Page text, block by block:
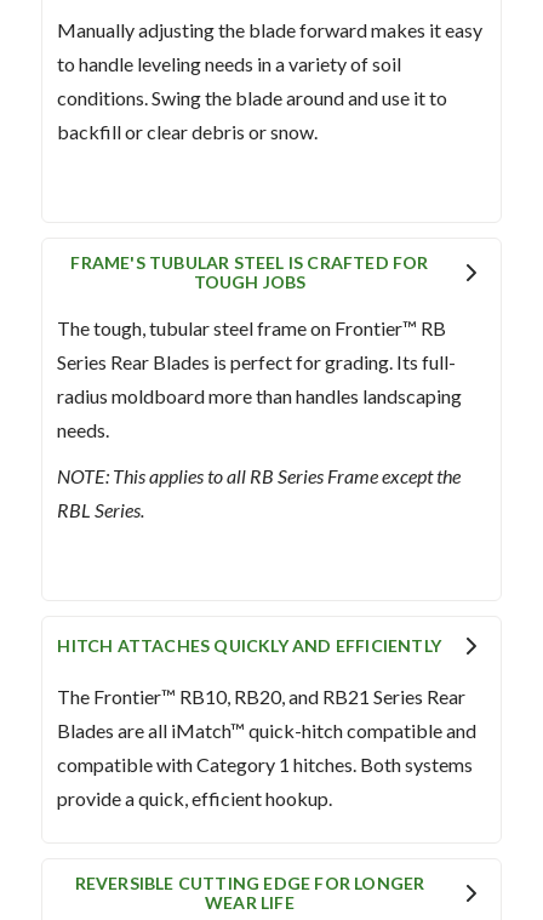
Manually adjusting the blade forward makes it easy
to handle leveling needs in a variety of soil
conditions. Swing the blade around and use it to
backfill or clear debris or snow.
FRAME'S TUBULAR STEEL IS CRAFTED FOR
TOUGH JOBS
The tough, tubular steel frame on Frontier™ RB
Series Rear Blades is perfect for grading. Its full-
radius moldboard more than handles landscaping
needs.
NOTE: This applies to all RB Series Frame except the
RBL Series.
HITCH ATTACHES QUICKLY AND EFFICIENTLY
The Frontier™ RB10, RB20, and RB21 Series Rear
Blades are all iMatch™ quick-hitch compatible and
compatible with Category 1 hitches. Both systems
provide a quick, efficient hookup.
REVERSIBLE CUTTING EDGE FOR LONGER
WEAR LIFE